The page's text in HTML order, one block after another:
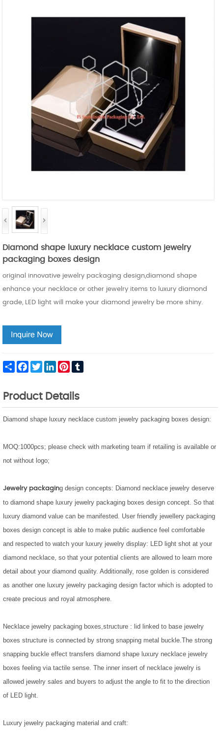
Diamond shape luxury necklace custom jewelry
packaging boxes design
original innovative jewelry packaging design,diamond shape
enhance your necklace or other jewelry items to luxury diamond
grade, LED light will make your diamond jewelry be more shiny.
Share FacebookTwitterLinkedInPinterest
Product Details
Diamond shape luxury necklace custom jewelry packaging boxes design:
MOQ:1000pcs;please check with marketing team if retailing is available or
not without logo;
Jewelry packaging design concepts: Diamond necklace jewelry deserve
to diamond shape luxury jewelry packaging boxes design concept. So that
luxury diamond value can be manifested. User friendly jewellery packaging
boxes design concept is able to make public audience feel comfortable
and respected to watch your luxury jewelry display: LED light shot at your
diamond necklace, so that your potential clients are allowed to learn more
detail about your diamond quality. Additionally, rose golden is considered
as another one luxury jewelry packaging design factor which is adopted to
create precious and royal atmosphere.
Necklace jewelry packaging boxes,structure : lid linked to base jewelry
boxes structure is connected by strong snapping metal buckle.The strong
snapping buckle effect transfers diamond shape luxury necklace jewelry
boxes feeling via tactile sense. The inner insert of necklace jewelry is
allowed jewelry sales and buyers to adjust the angle to fit to the direction
of LED light.
Luxury jewelry packaging material and craft: